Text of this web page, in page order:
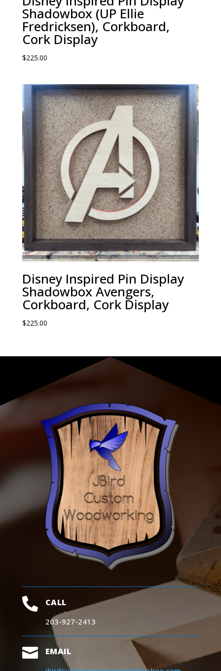
Shadowbox (UP Ellie
Fredricksen), Corkboard,
Cork Display
$225.00
Disney Inspired Pin Display
Shadowbox Avengers,
Corkboard, Cork Display
$225.00
 CALL
203-927-2413
 EMAIL